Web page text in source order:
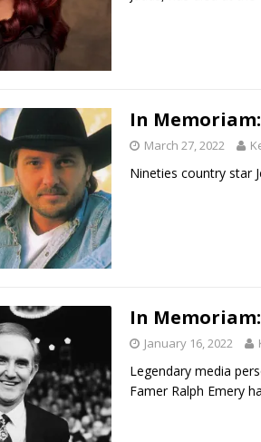
In Memoriam:
March 27, 2022
Nineties country star
In Memoriam:
January 16, 2022
Legendary media
Famer Ralph Emery